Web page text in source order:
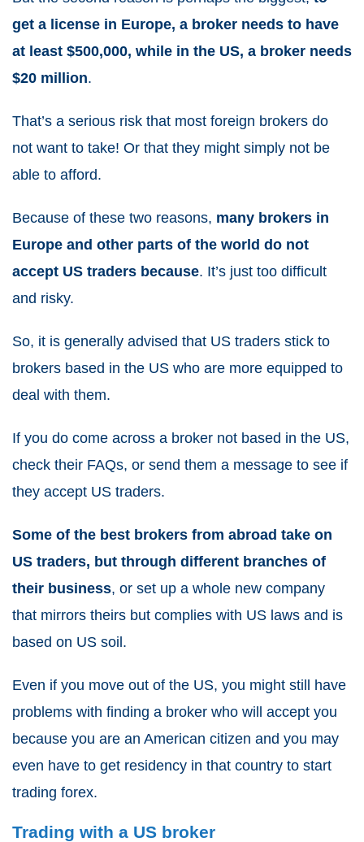
get a license in Europe, a broker needs to have
at least $500,000, while in the US, a broker needs
$20 million.
That’s a serious risk that most foreign brokers do
not want to take! Or that they might simply not be
able to afford.
Because of these two reasons, many brokers in
Europe and other parts of the world do not
accept US traders because. It’s just too difficult
and risky.
So, it is generally advised that US traders stick to
brokers based in the US who are more equipped to
deal with them.
If you do come across a broker not based in the US,
check their FAQs, or send them a message to see if
they accept US traders.
Some of the best brokers from abroad take on
US traders, but through different branches of
their business, or set up a whole new company
that mirrors theirs but complies with US laws and is
based on US soil.
Even if you move out of the US, you might still have
problems with finding a broker who will accept you
because you are an American citizen and you may
even have to get residency in that country to start
trading forex.
Trading with a US broker